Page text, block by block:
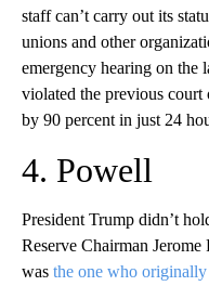
staff can’t carry out its
unions and other
emergency hearing on the
violated the previous court
by 90 percent in just 24
4. Powell
President Trump didn’t
Reserve Chairman
was the one who